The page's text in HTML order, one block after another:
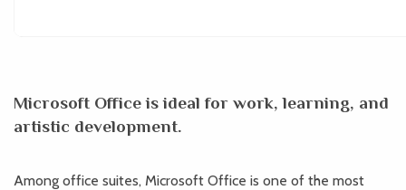
Microsoft Office is ideal for work, learning, and
artistic development.
Among office suites, Microsoft Office is one of the most